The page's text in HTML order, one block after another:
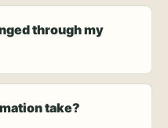
through my
take?